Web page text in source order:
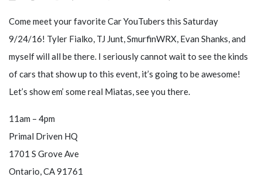
Come meet your favorite Car YouTubers this Saturday
9/24/16! Tyler Fialko, TJ Junt, SmurfinWRX, Evan Shanks, and
myself will all be there. I seriously cannot wait to see the kinds
of cars that show up to this event, it’s going to be awesome!
Let’s show em’ some real Miatas, see you there.
11am – 4pm
Primal Driven HQ
1701 S Grove Ave
Ontario, CA 91761